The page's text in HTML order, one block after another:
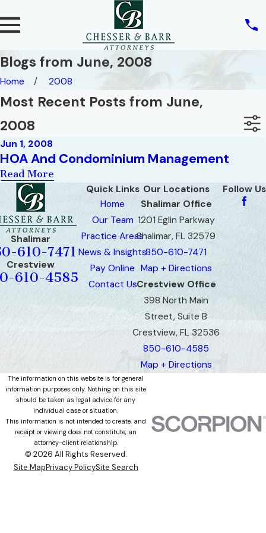
Blogs from June, 2008
Home 2008
Most Recent Posts from June,
2008
Jun 1, 2008
HOA And Condominium Management
Read More
Shalimar
610-7471
Crestview
610-4585
Quick Links
Home
Our Team
Practice Areas
News & Insights
Pay Online
Contact Us
Our Locations
Shalimar Office
1201 Eglin Parkway
Shalimar, FL 32579
850-610-7471
Map + Directions
Crestview Office
398 North Main
Street, Suite B
Crestview, FL 32536
850-610-4585
Map + Directions
Follow Us
The information on this website is for general
information purposes only. Nothing on this site
should be taken as legal advice for any
individual case or situation.
This information is not intended to create, and
receipt or viewing does not constitute, an
attorney-client relationship.
© 2026 All Rights Reserved.
Site MapPrivacy PolicySite Search